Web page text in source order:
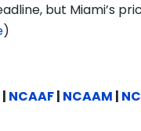
but Miami’s
)
| NCAAF| NCAAM |